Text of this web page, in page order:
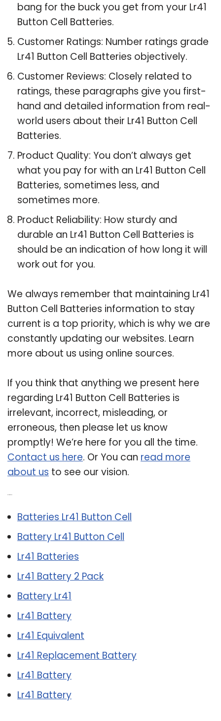
bang for the buck you get from your Lr41
Button Cell Batteries.
Customer Ratings: Number ratings grade
Lr41 Button Cell Batteries objectively.
Customer Reviews: Closely related to
ratings, these paragraphs give you first-
hand and detailed information from real-
world users about their Lr41 Button Cell
Batteries.
Product Quality: You don’t always get
what you pay for with an Lr41 Button Cell
Batteries, sometimes less, and
sometimes more.
Product Reliability: How sturdy and
durable an Lr41 Button Cell Batteries is
should be an indication of how long it will
work out for you.
We always remember that maintaining Lr41
Button Cell Batteries information to stay
current is a top priority, which is why we are
constantly updating our websites. Learn
more about us using online sources.
If you think that anything we present here
regarding Lr41 Button Cell Batteries is
irrelevant, incorrect, misleading, or
erroneous, then please let us know
promptly! We’re here for you all the time.
Contact us here. Or You can read more
about us to see our vision.
Batteries Lr41 Button Cell
Battery Lr41 Button Cell
Lr41 Batteries
Lr41 Battery 2 Pack
Battery Lr41
Lr41 Battery
Lr41 Equivalent
Lr41 Replacement Battery
Lr41 Battery
Lr41 Battery